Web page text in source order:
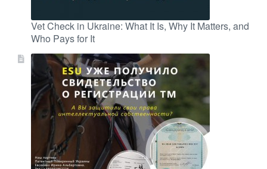
Vet Check in Ukraine: What It Is, Why It Matters, and
Who Pays for It